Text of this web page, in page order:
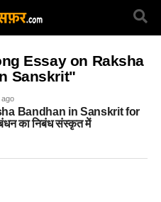
Essay on Raksha
Sanskrit"
Bandhan in Sanskrit for
का निबंध संस्कृत में